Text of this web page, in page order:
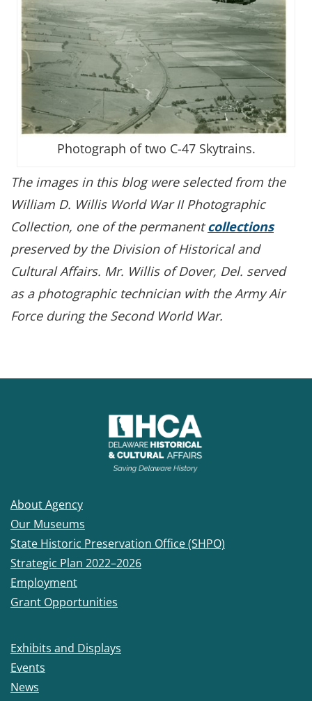
Photograph of two C-47 Skytrains.
The images in this blog were selected from the
William D. Willis World War II Photographic
Collection, one of the permanentcollections
preserved by the Division of Historical and
Cultural Affairs. Mr. Willis of Dover, Del. served
as a photographic technician with the Army Air
Force during the Second World War.
About Agency
Our Museums
State Historic Preservation Office (SHPO)
Strategic Plan 2022–2026
Employment
Grant Opportunities
Exhibits and Displays
Events
News